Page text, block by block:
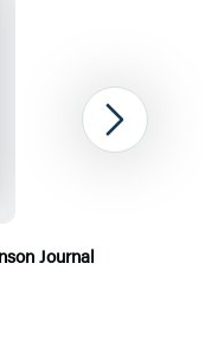
Journal
Next